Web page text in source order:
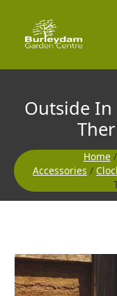
content
Outside In
Home /
Accessories /